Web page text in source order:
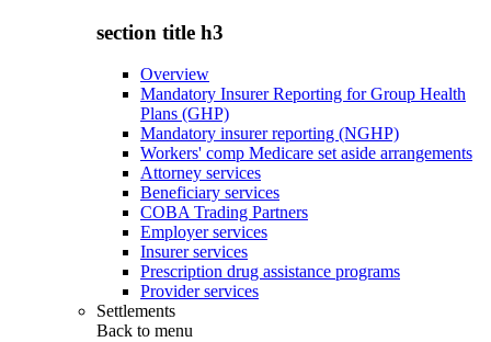
section title h3
Overview
Mandatory Insurer Reporting for Group Health
Plans (GHP)
Mandatory insurer reporting (NGHP)
Workers' comp Medicare set aside arrangements
Attorney services
Beneficiary services
COBA Trading Partners
Employer services
Insurer services
Prescription drug assistance programs
Provider services
Settlements
Back to menu